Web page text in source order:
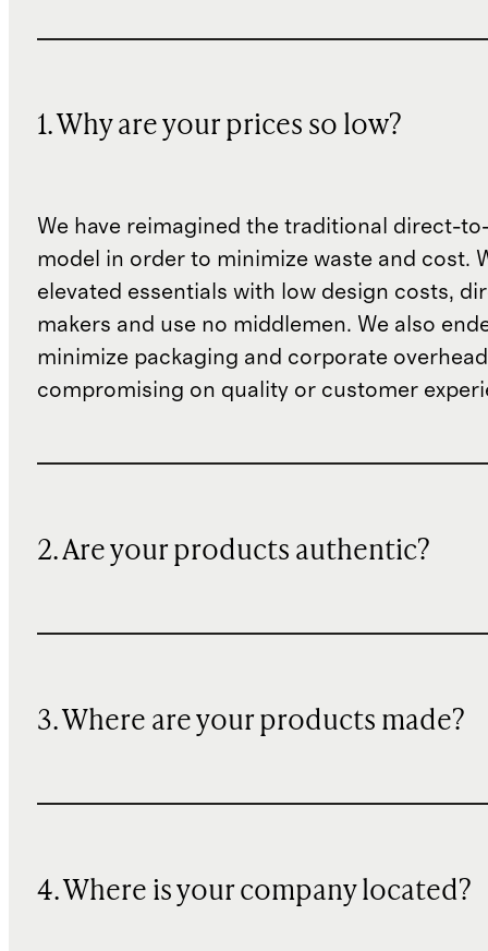
1. Why are your prices so low?
We have reimagined the traditional direct-
model in order to minimize waste and cost.
elevated essentials with low design costs,
makers and use no middlemen. We also
minimize packaging and corporate
compromising on quality or customer
2. Are your products authentic?
3. Where are your products made?
4. Where is your company located?